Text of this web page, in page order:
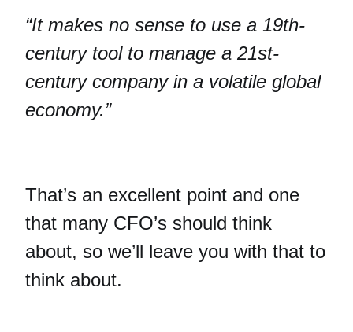
“It makes no sense to use a 19th-
century tool to manage a 21st-
century company in a volatile global
economy.”
That’s an excellent point and one
that many CFO’s should think
about, so we’ll leave you with that to
think about.